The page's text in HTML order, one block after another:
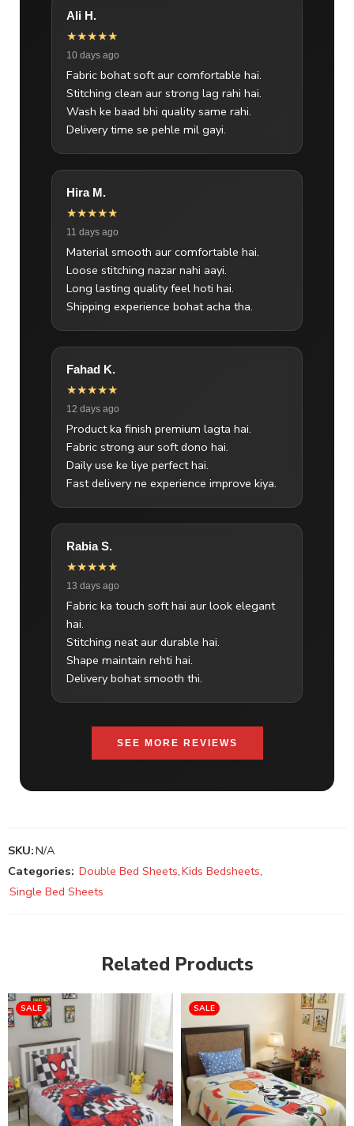
Ali H.
★★★★★
10 days ago
Fabric bohat soft aur comfortable hai.
Stitching clean aur strong lag rahi hai.
Wash ke baad bhi quality same rahi.
Delivery time se pehle mil gayi.
Hira M.
★★★★★
11 days ago
Material smooth aur comfortable hai.
Loose stitching nazar nahi aayi.
Long lasting quality feel hoti hai.
Shipping experience bohat acha tha.
Fahad K.
★★★★★
12 days ago
Product ka finish premium lagta hai.
Fabric strong aur soft dono hai.
Daily use ke liye perfect hai.
Fast delivery ne experience improve kiya.
Rabia S.
★★★★★
13 days ago
Fabric ka touch soft hai aur look elegant
hai.
Stitching neat aur durable hai.
Shape maintain rehti hai.
Delivery bohat smooth thi.
SEE MORE REVIEWS
SKU:N/A
Categories: Double Bed Sheets,Kids Bedsheets,
Single Bed Sheets
Related Products
SALE SALE